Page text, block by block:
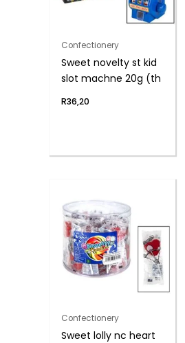
Confectionery
Sweet novelty st kid
slot machne 20g (th
R36,20
Confectionery
Sweet lolly nc heart